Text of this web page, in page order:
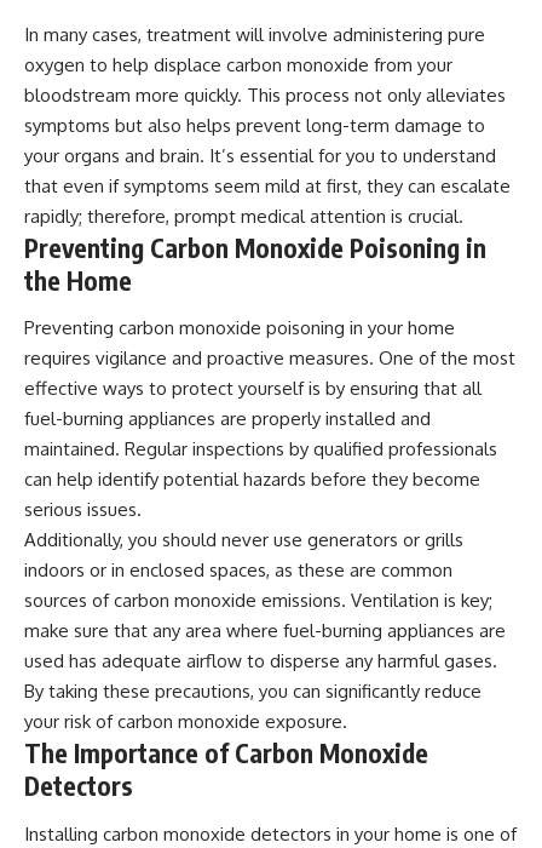
In many cases, treatment will involve administering pure
oxygen to help displace carbon monoxide from your
bloodstream more quickly. This process not only alleviates
symptoms but also helps prevent long-term damage to
your organs and brain. It’s essential for you to understand
that even if symptoms seem mild at first, they can escalate
rapidly; therefore, prompt medical attention is crucial.
Preventing Carbon Monoxide Poisoning in
the Home
Preventing carbon monoxide poisoning in your home
requires vigilance and proactive measures. One of the most
effective ways to protect yourself is by ensuring that all
fuel-burning appliances are properly installed and
maintained. Regular inspections by qualified professionals
can help identify potential hazards before they become
serious issues.
Additionally, you should never use generators or grills
indoors or in enclosed spaces, as these are common
sources of carbon monoxide emissions. Ventilation is key;
make sure that any area where fuel-burning appliances are
used has adequate airflow to disperse any harmful gases.
By taking these precautions, you can significantly reduce
your risk of carbon monoxide exposure.
The Importance of Carbon Monoxide
Detectors
Installing carbon monoxide detectors in your home is one of